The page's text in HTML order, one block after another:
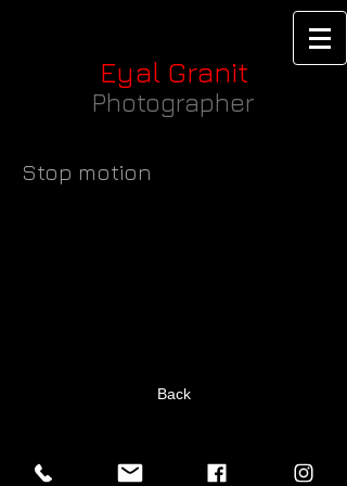
Eyal Granit
Photographer
Stop motion
Back